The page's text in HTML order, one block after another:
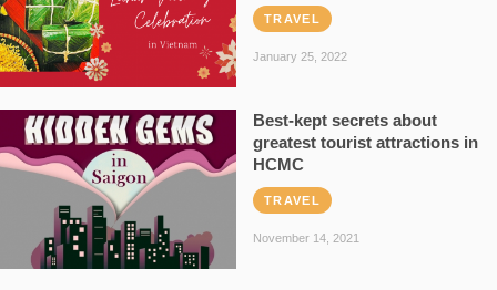
TRAVEL
January 25, 2022
Best-kept secrets about
greatest tourist attractions in
HCMC
TRAVEL
November 14, 2021